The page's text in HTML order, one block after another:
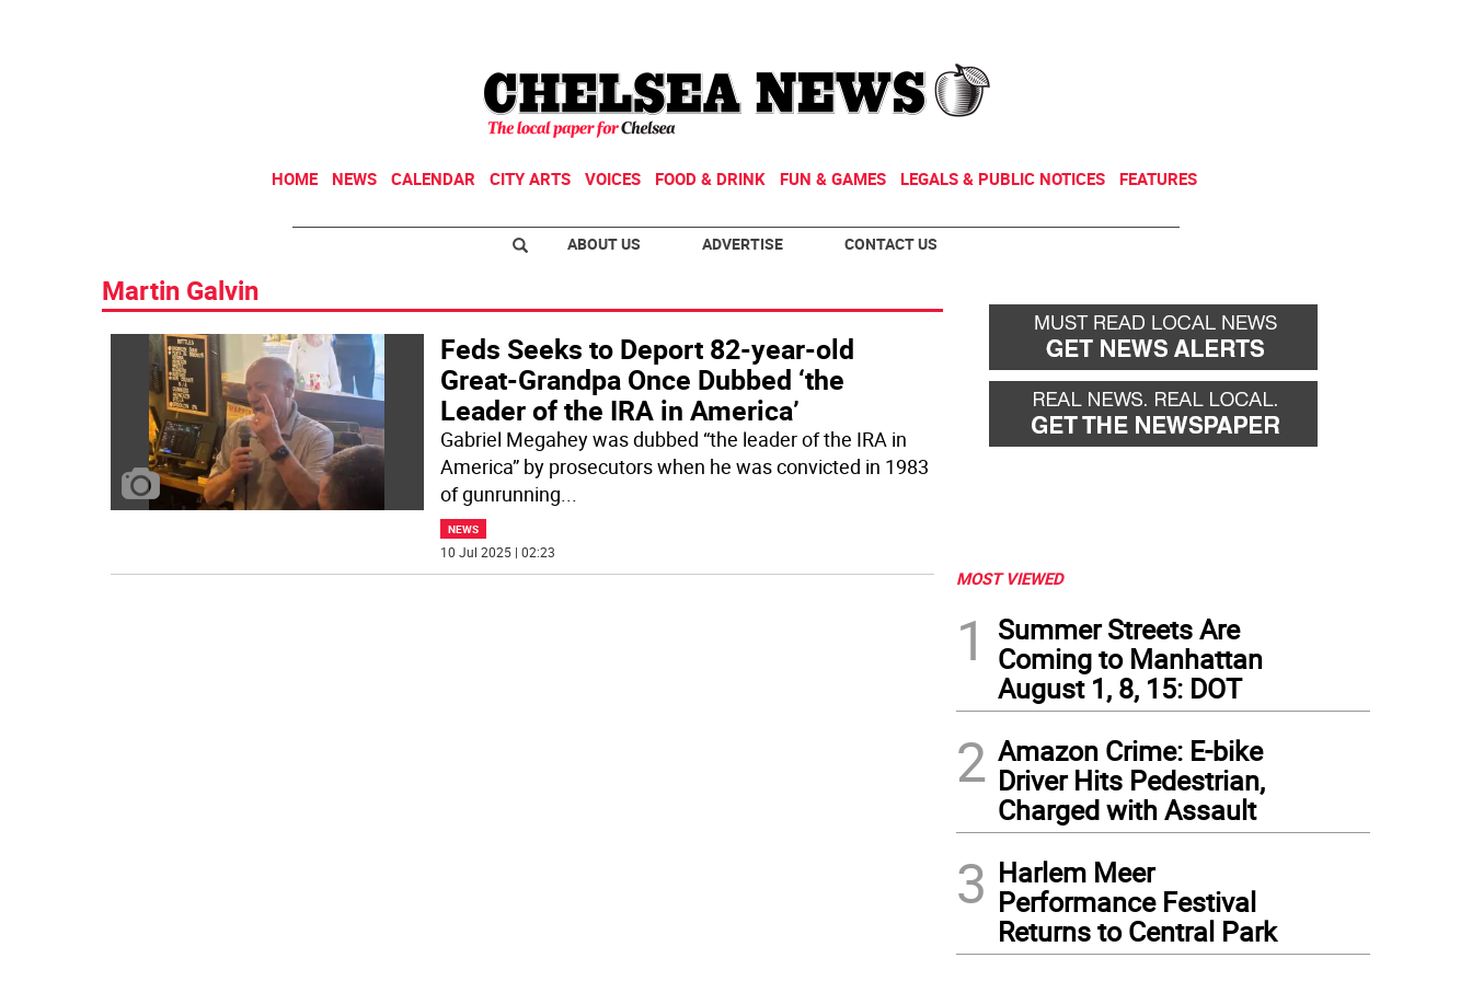
HOME NEWS CALENDAR CITY ARTS VOICES FOOD & DRINK FUN & GAMES LEGALS & PUBLIC NOTICES FEATURES
ABOUT US ADVERTISE CONTACT US
Martin Galvin
Feds Seeks to Deport 82-year-old
Great-Grandpa Once Dubbed ‘the
Leader of the IRA in America’
Gabriel Megahey was dubbed “the leader of the IRA in
America” by prosecutors when he was convicted in 1983
of gunrunning...
NEWS
10 Jul 2025 | 02:23
MOST VIEWED
1
Summer Streets Are
Coming to Manhattan
August 1, 8, 15: DOT
2 Amazon Crime: E-bike
Driver Hits Pedestrian,
Charged with Assault
3 Harlem Meer
Performance Festival
Returns to Central Park